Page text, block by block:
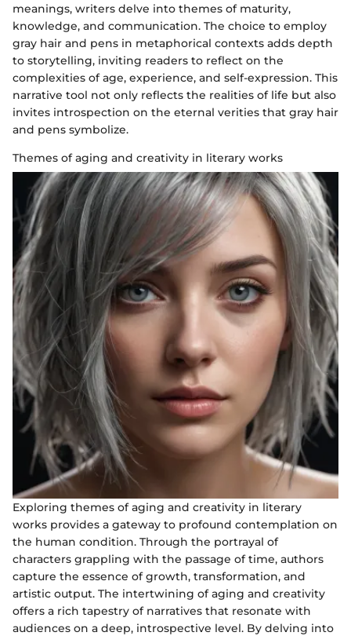
meanings, writers delve into themes of maturity,
knowledge, and communication. The choice to employ
gray hair and pens in metaphorical contexts adds depth
to storytelling, inviting readers to reflect on the
complexities of age, experience, and self-expression. This
narrative tool not only reflects the realities of life but also
invites introspection on the eternal verities that gray hair
and pens symbolize.
Themes of aging and creativity in literary works
Exploring themes of aging and creativity in literary
works provides a gateway to profound contemplation on
the human condition. Through the portrayal of
characters grappling with the passage of time, authors
capture the essence of growth, transformation, and
artistic output. The intertwining of aging and creativity
offers a rich tapestry of narratives that resonate with
audiences on a deep, introspective level. By delving into